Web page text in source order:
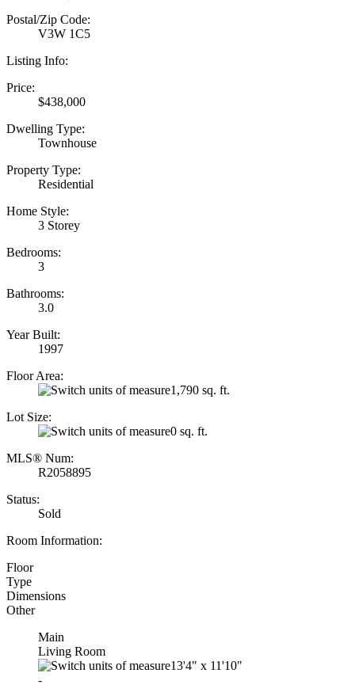
Postal/Zip Code:
V3W 1C5
Listing Info:
Price:
$438,000
Dwelling Type:
Townhouse
Property Type:
Residential
Home Style:
3 Storey
Bedrooms:
3
Bathrooms:
3.0
Year Built:
1997
Floor Area:
1,790 sq. ft.
Lot Size:
0 sq. ft.
MLS® Num:
R2058895
Status:
Sold
Room Information:
Floor
Type
Dimensions
Other
Main
Living Room
13'4" x 11'10"
-